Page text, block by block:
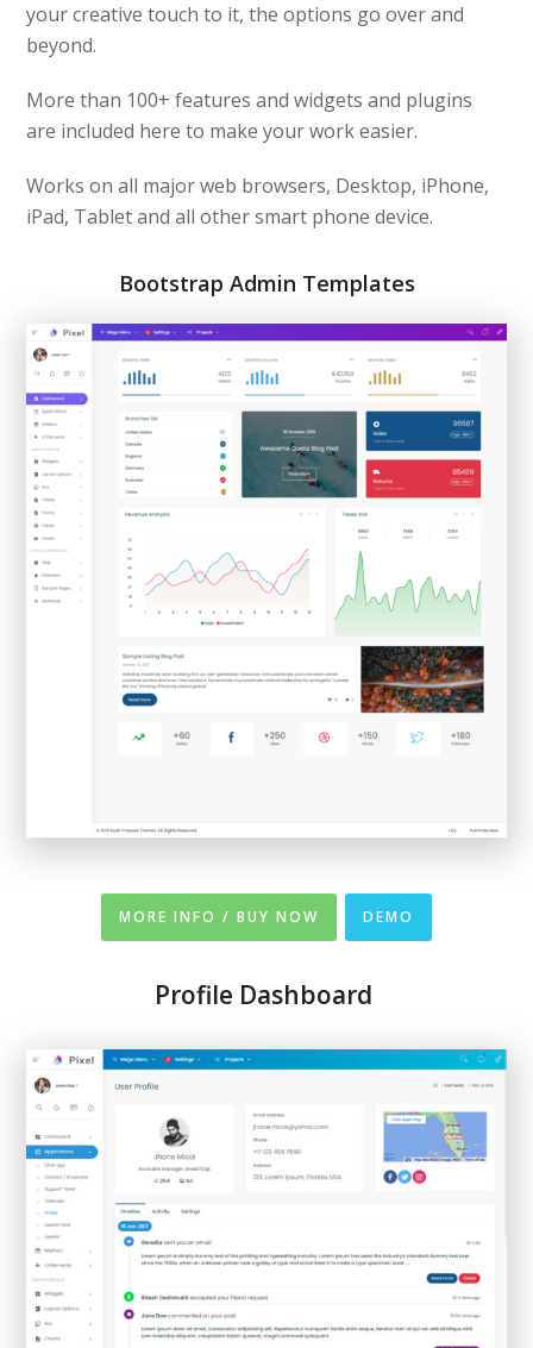
your creative touch to it, the options go over and
beyond.
More than 100+ features and widgets and plugins
are included here to make your work easier.
Works on all major web browsers, Desktop, iPhone,
iPad, Tablet and all other smart phone device.
Bootstrap Admin Templates
MORE INFO / BUY NOW DEMO
Profile Dashboard